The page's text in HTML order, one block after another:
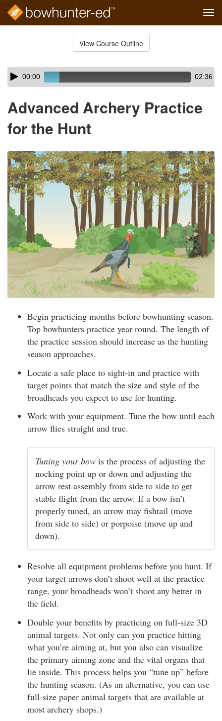
View Course Outline
Skip
audio
Audio
Player00:00 02:36
Advanced Archery Practice
for the Hunt
Begin practicing months before bowhunting season.
Top bowhunters practice year-round. The length of
the practice session should increase as the hunting
season approaches.
Locate a safe place to sight-in and practice with
target points that match the size and style of the
broadheads you expect to use for hunting.
Work with your equipment. Tune the bow until each
arrow flies straight and true.
Tuning your bow is the process of adjusting the
nocking point up or down and adjusting the
arrow rest assembly from side to side to get
stable flight from the arrow. If a bow isn’t
properly tuned, an arrow may fishtail (move
from side to side) or porpoise (move up and
down).
Resolve all equipment problems before you hunt. If
your target arrows don’t shoot well at the practice
range, your broadheads won’t shoot any better in
the field.
Double your benefits by practicing on full-size 3D
animal targets. Not only can you practice hitting
what you’re aiming at, but you also can visualize
the primary aiming zone and the vital organs that
lie inside. This process helps you “tune up” before
the hunting season. (As an alternative, you can use
full-size paper animal targets that are available at
most archery shops.)